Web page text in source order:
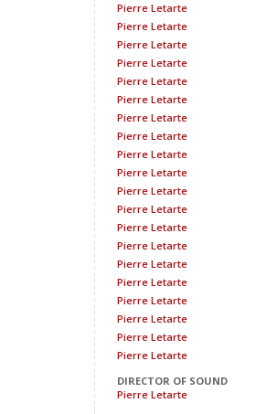
Pierre Letarte
Pierre Letarte
Pierre Letarte
Pierre Letarte
Pierre Letarte
Pierre Letarte
Pierre Letarte
Pierre Letarte
Pierre Letarte
Pierre Letarte
Pierre Letarte
Pierre Letarte
Pierre Letarte
Pierre Letarte
Pierre Letarte
Pierre Letarte
Pierre Letarte
Pierre Letarte
Pierre Letarte
Pierre Letarte
DIRECTOR OF SOUND
Pierre Letarte